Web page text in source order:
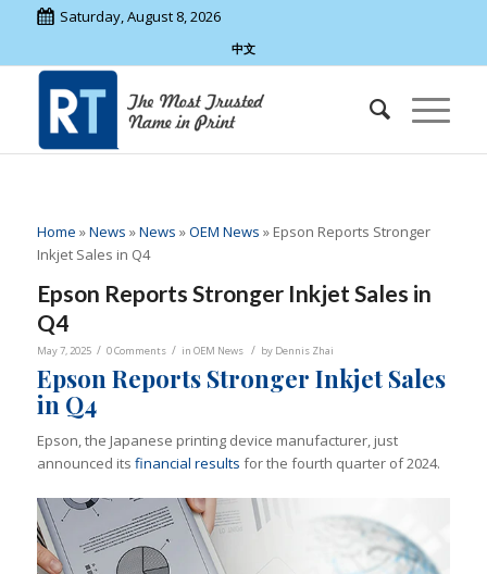
Saturday, August 8, 2026
中文
Home »News »News »OEM News » Epson Reports Stronger
Inkjet Sales in Q4
Epson Reports Stronger Inkjet Sales in
Q4
May 7, 2025 / 0 Comments / in OEM News / by Dennis Zhai
Epson Reports Stronger Inkjet Sales
in Q4
Epson, the Japanese printing device manufacturer, just
announced its financial results for the fourth quarter of 2024.